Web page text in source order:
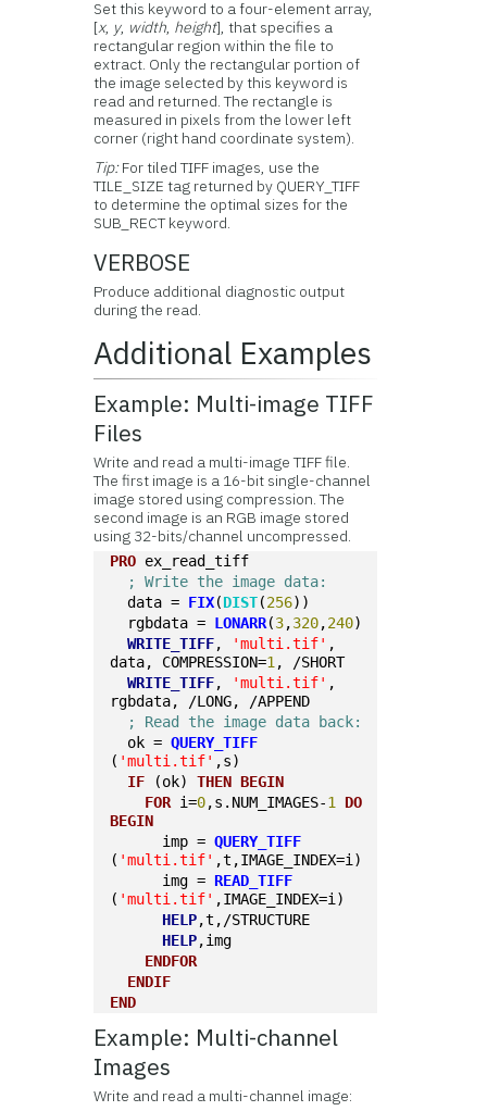
Set this keyword to a four-element array,
[x, y, width, height], that specifies a
rectangular region within the file to
extract. Only the rectangular portion of
the image selected by this keyword is
read and returned. The rectangle is
measured in pixels from the lower left
corner (right hand coordinate system).
Tip:For tiled TIFF images, use the
TILE_SIZE tag returned by QUERY_TIFF
to determine the optimal sizes for the
SUB_RECT keyword.
VERBOSE
Produce additional diagnostic output
during the read.
Additional Examples
Example: Multi-image TIFF
Files
Write and read a multi-image TIFF file.
The first image is a 16-bit single-channel
image stored using compression. The
second image is an RGB image stored
using 32-bits/channel uncompressed.
PRO ex_read_tiff
; Write the image data:
data = FIX(DIST(256))
rgbdata = LONARR(3,320,240)
WRITE_TIFF, 'multi.tif' ,
data, COMPRESSION=1 , /SHORT
WRITE_TIFF, 'multi.tif' ,
rgbdata, /LONG, /APPEND
; Read the image data back:
ok = QUERY_TIFF
( 'multi.tif' ,s)
IF (ok) THEN BEGIN
FOR i=0,s.NUM_IMAGES-1
DO
BEGIN
imp = QUERY_TIFF
( 'multi.tif' ,t,IMAGE_INDEX=i)
img = READ_TIFF
( 'multi.tif' ,IMAGE_INDEX=i)
HELP,t,/STRUCTURE
HELP,img
ENDFOR
ENDIF
END
Example: Multi-channel
Images
Write and read a multi-channel image: